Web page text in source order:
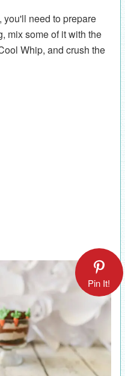
you'll need to prepare
mix some of it with the
Whip, and crush the
Pin It!